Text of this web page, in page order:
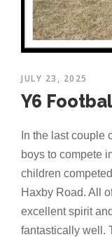
JULY 23, 2025
Y6
In the last couple
boys to compete
children
Haxby Road. All
excellent spirit
fantastically well.